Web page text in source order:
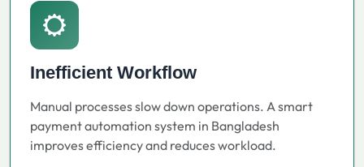
Inefficient Workflow
Manual processes slow down operations. A smart
payment automation system in Bangladesh
improves efficiency and reduces workload.